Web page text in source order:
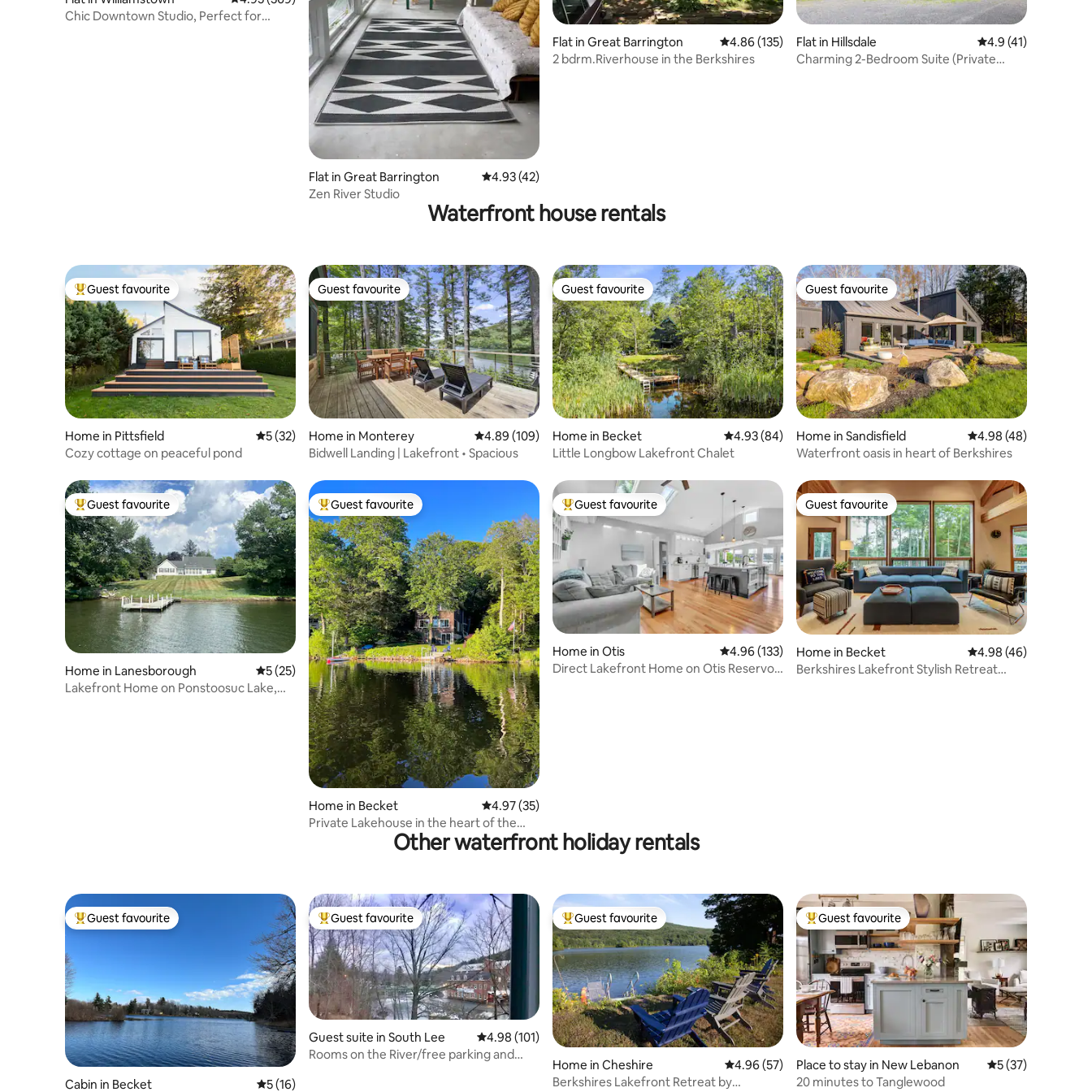
Chic Downtown Studio, Perfect for
Flat in Great Barrington 4.93 out of 5 average rating, 42 reviews
4.93 (42)
Zen River Studio
Flat in Great Barrington 4.86 out of 5 average rating, 135 reviews
4.86 (135)
2 bdrm.Riverhouse in the Berkshires
Flat in Hillsdale 4.9 out of 5
4.9 (41)
Charming 2-Bedroom Suite (Private
Waterfront house rentals
Top guest favourite
Guest favourite
Home in Pittsfield 5 out of 5 average rating, 32 reviews
5 (32)
Cozy cottage on peaceful pond
Guest favourite
Guest favourite
Home in Monterey 4.89 out of 5 average rating, 109 reviews
4.89 (109)
Bidwell Landing | Lakefront • Spacious
Guest favourite
Guest favourite
Home in Becket 4.93 out of 5 average rating, 84 reviews
4.93 (84)
Little Longbow Lakefront Chalet
Guest favourite
Guest favourite
Home in Sandisfield 4.98 out of 5 average
4.98 (48)
Waterfront oasis in heart of Berkshires
Top guest favourite
Guest favourite
Home in Lanesborough 5 out of 5 average rating, 25 reviews
5 (25)
Lakefront Home on Ponstoosuc Lake,
Top guest favourite
Guest favourite
Home in Becket 4.97 out of 5 average rating, 35 reviews
4.97 (35)
Private Lakehouse in the heart of the
Top guest favourite
Guest favourite
Home in Otis 4.96 out of 5 average rating, 133 reviews
4.96 (133)
Direct Lakefront Home on Otis Reservoir
Guest favourite
Guest favourite
Home in Becket 4.98 out of 5 average
4.98 (46)
Berkshires Lakefront Stylish Retreat
Other waterfront holiday rentals
Top guest favourite
Guest favourite
Cabin in Becket 5 out of 5 average rating, 16 reviews
5 (16)
Top guest favourite
Guest favourite
Guest suite in South Lee 4.98 out of 5 average rating, 101 reviews
4.98 (101)
Rooms on the River/free parking and
Top guest favourite
Guest favourite
Home in Cheshire 4.96 out of 5 average rating, 57 reviews
4.96 (57)
Berkshires Lakefront Retreat by
Top guest favourite
Guest favourite
Place to stay in New Lebanon 5 out of 5
5 (37)
20 minutes to Tanglewood